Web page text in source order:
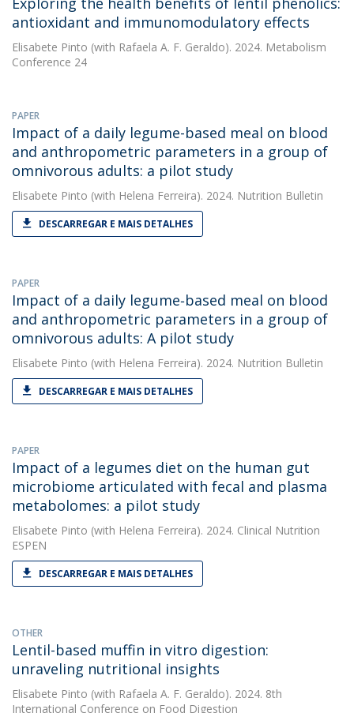
antioxidant and immunomodulatory effects
Elisabete Pinto (with Rafaela A. F. Geraldo). 2024. Metabolism
Conference 24
PAPER
Impact of a daily legume-based meal on blood
and anthropometric parameters in a group of
omnivorous adults: a pilot study
Elisabete Pinto (with Helena Ferreira). 2024. Nutrition Bulletin
DESCARREGAR E MAIS DETALHES
PAPER
Impact of a daily legume‐based meal on blood
and anthropometric parameters in a group of
omnivorous adults: A pilot study
Elisabete Pinto (with Helena Ferreira). 2024. Nutrition Bulletin
DESCARREGAR E MAIS DETALHES
PAPER
Impact of a legumes diet on the human gut
microbiome articulated with fecal and plasma
metabolomes: a pilot study
Elisabete Pinto (with Helena Ferreira). 2024. Clinical Nutrition
ESPEN
DESCARREGAR E MAIS DETALHES
OTHER
Lentil-based muffin in vitro digestion:
unraveling nutritional insights
Elisabete Pinto (with Rafaela A. F. Geraldo). 2024. 8th
International Conference on Food Digestion